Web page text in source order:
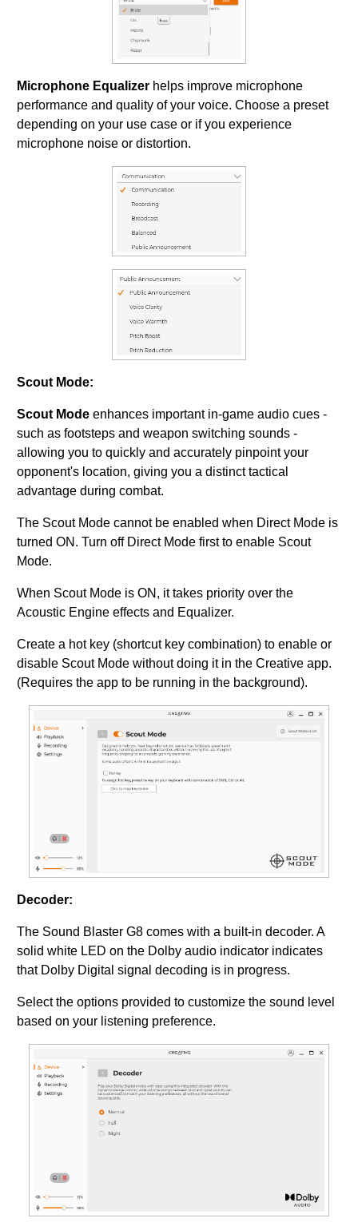
Microphone Equalizer helps improve microphone
performance and quality of your voice. Choose a preset
depending on your use case or if you experience
microphone noise or distortion.
Scout Mode:
Scout Mode enhances important in-game audio cues -
such as footsteps and weapon switching sounds -
allowing you to quickly and accurately pinpoint your
opponent's location, giving you a distinct tactical
advantage during combat.
The Scout Mode cannot be enabled when Direct Mode is
turned ON. Turn off Direct Mode first to enable Scout
Mode.
When Scout Mode is ON, it takes priority over the
Acoustic Engine effects and Equalizer.
Create a hot key (shortcut key combination) to enable or
disable Scout Mode without doing it in the Creative app.
(Requires the app to be running in the background).
Decoder:
The Sound Blaster G8 comes with a built-in decoder. A
solid white LED on the Dolby audio indicator indicates
that Dolby Digital signal decoding is in progress.
Select the options provided to customize the sound level
based on your listening preference.